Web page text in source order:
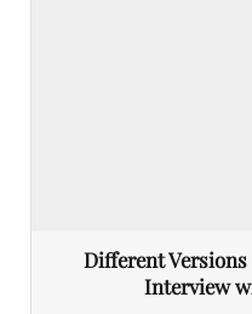
Different
Interview